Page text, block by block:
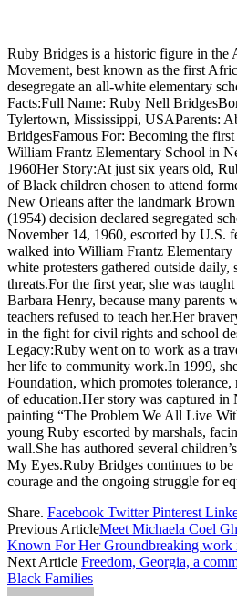
Ruby Bridges is a historic figure in the
Movement, best known as the first
desegregate an all-white elementary
Facts:Full Name: Ruby Nell
Tylertown, Mississippi, USAParents:
BridgesFamous For: Becoming the
William Frantz Elementary School in
1960Her Story:At just six years old,
of Black children chosen to attend
New Orleans after the landmark
(1954) decision declared segregated
November 14, 1960, escorted by U.S.
walked into William Frantz
white protesters gathered outside daily,
threats.For the first year, she was
Barbara Henry, because many parents
teachers refused to teach her.Her
in the fight for civil rights and school
Legacy:Ruby went on to work as a
her life to community work.In 1999,
Foundation, which promotes tolerance,
of education.Her story was captured in
painting “The Problem We All Live
young Ruby escorted by marshals,
wall.She has authored several
My Eyes.Ruby Bridges continues to
courage and the ongoing struggle for
Share. Facebook Twitter Pinterest
Previous ArticleMeet Michaela Coel
Known For Her Groundbreaking work
Next Article Freedom, Georgia, a
Black Families